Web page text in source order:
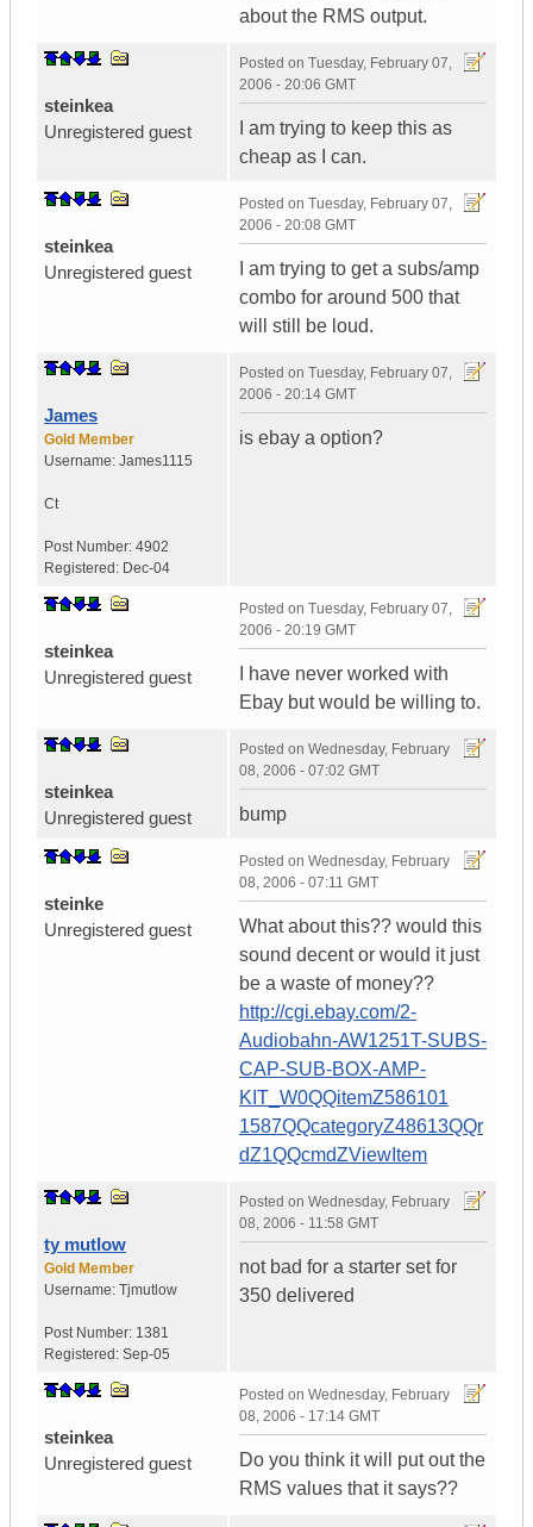
about the RMS output.
steinkea
Unregistered guest
Posted on Tuesday, February 07,
2006 - 20:06 GMT
I am trying to keep this as
cheap as I can.
steinkea
Unregistered guest
Posted on Tuesday, February 07,
2006 - 20:08 GMT
I am trying to get a subs/amp
combo for around 500 that
will still be loud.
James
Gold Member
Username: James1115
Ct
Post Number: 4902
Registered: Dec-04
Posted on Tuesday, February 07,
2006 - 20:14 GMT
is ebay a option?
steinkea
Unregistered guest
Posted on Tuesday, February 07,
2006 - 20:19 GMT
I have never worked with
Ebay but would be willing to.
steinkea
Unregistered guest
Posted on Wednesday, February
08, 2006 - 07:02 GMT
bump
steinke
Unregistered guest
Posted on Wednesday, February
08, 2006 - 07:11 GMT
What about this?? would this
sound decent or would it just
be a waste of money??
http://cgi.ebay.com/2-
Audiobahn-AW1251T-SUBS-
CAP-SUB-BOX-AMP-
KIT_W0QQitemZ586101
1587QQcategoryZ48613QQr
dZ1QQcmdZViewItem
ty mutlow
Gold Member
Username: Tjmutlow
Post Number: 1381
Registered: Sep-05
Posted on Wednesday, February
08, 2006 - 11:58 GMT
not bad for a starter set for
350 delivered
steinkea
Unregistered guest
Posted on Wednesday, February
08, 2006 - 17:14 GMT
Do you think it will put out the
RMS values that it says??